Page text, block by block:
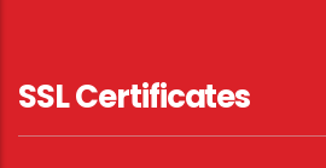
SSL Certificates